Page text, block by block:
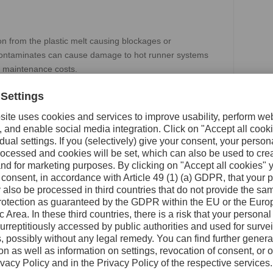
from the plastic melt causing blockages or
can cause damage to hot runner systems
costs.
on the unique capabilities of 3D printing to
form factor, delivering improved performance over
helps prevent feed blockages caused by material
recycled materials and delivers superior mixing